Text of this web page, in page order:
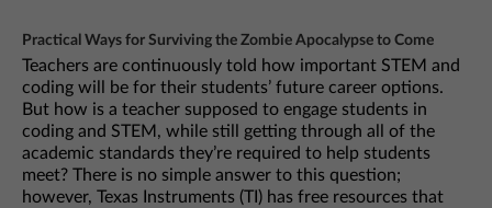
Practical Ways for Surviving the Zombie Apocalypse to Come
Teachers are continuously told how important STEM and
coding will be for their students’ future career options.
But how is a teacher supposed to engage students in
coding and STEM, while still getting through all of the
academic standards they’re required to help students
meet? There is no simple answer to this question;
however, Texas Instruments (TI) has free resources that